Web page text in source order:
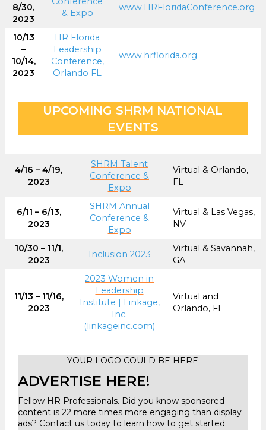
8/30,
2023
& Expo
www.HRFloridaConference.org
10/13
–
10/14,
2023
HR Florida
Leadership
Conference,
Orlando FL
www.hrflorida.org
UPCOMING SHRM NATIONAL
EVENTS
4/16 – 4/19,
2023
SHRM Talent
Conference &
Expo
Virtual & Orlando,
FL
6/11 – 6/13,
2023
SHRM Annual
Conference &
Expo
Virtual & Las Vegas,
NV
10/30 – 11/1,
2023
Inclusion 2023
Virtual & Savannah,
GA
11/13 – 11/16,
2023
2023 Women in
Leadership
Institute | Linkage,
Inc.
(linkageinc.com)
Virtual and
Orlando, FL
YOUR LOGO COULD BE HERE
ADVERTISE HERE!
Fellow HR Professionals. Did you know sponsored
content is 22 more times more engaging than display
ads? Contact us today to learn how to get started.